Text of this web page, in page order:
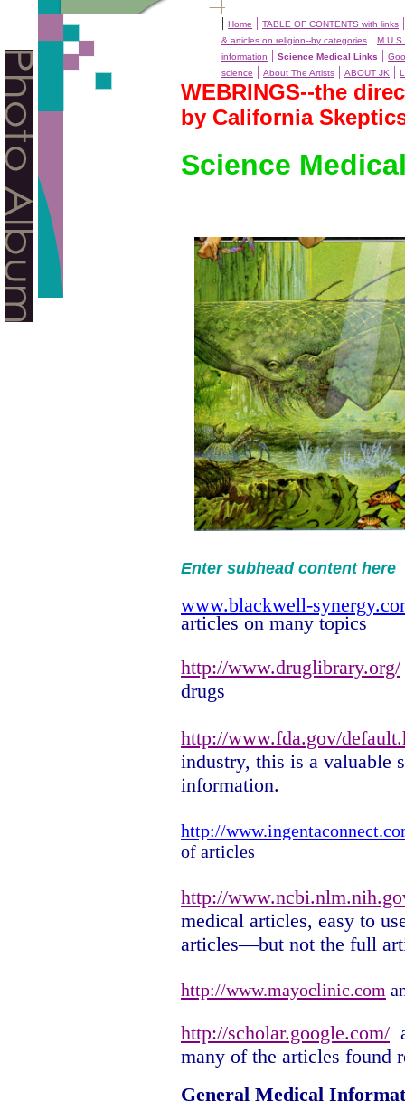
| Home | TABLE OF CONTENTS with links
& articles on religion--by categories | M U S
information | Science Medical Links |
science | About The Artists | ABOUT JK |
WEBRINGS--the
by California
Science
Enter subhead content here
www.blackwell-
articles on many topics
http://www.druglibrary.org/
drugs
http://www.fda.gov/
industry, this is a valuable
information.
http://
of articles
http://
medical articles, easy to
articles—but not the full
http://www.mayoclinic.com
http://scholar.google.com/
many of the articles found
General Medical